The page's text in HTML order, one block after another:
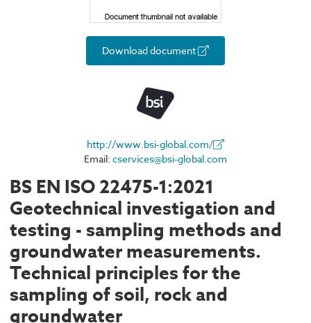
Download document
http://www.bsi-global.com/
Email: cservices@bsi-global.com
BS EN ISO 22475-1:2021
Geotechnical investigation and
testing - sampling methods and
groundwater measurements.
Technical principles for the
sampling of soil, rock and
groundwater